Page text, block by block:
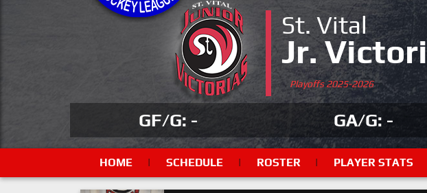
St. Vital
Jr.
Playoffs 2025-2026
GF/G: - GA/G: -
HOME | SCHEDULE | ROSTER | PLAYER STATS